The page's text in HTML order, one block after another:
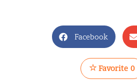
Facebook
Favorite 0